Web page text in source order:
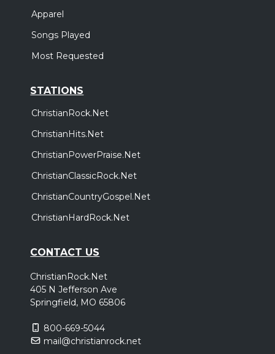
Apparel
Songs Played
Most Requested
STATIONS
ChristianRock.Net
ChristianHits.Net
ChristianPowerPraise.Net
ChristianClassicRock.Net
ChristianCountryGospel.Net
ChristianHardRock.Net
CONTACT US
ChristianRock.Net
405 N Jefferson Ave
Springfield, MO 65806
800-669-5044
mail@christianrock.net